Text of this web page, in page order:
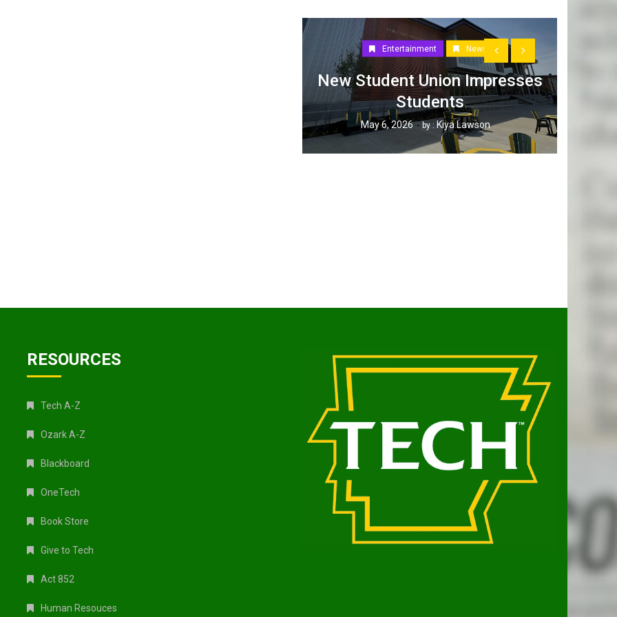
Entertainment News
New Student Union Impresses
Students
May 6, 2026 by : Kiya Lawson
RESOURCES
Tech A-Z
Ozark A-Z
Blackboard
OneTech
Book Store
Give to Tech
Act 852
Human Resouces